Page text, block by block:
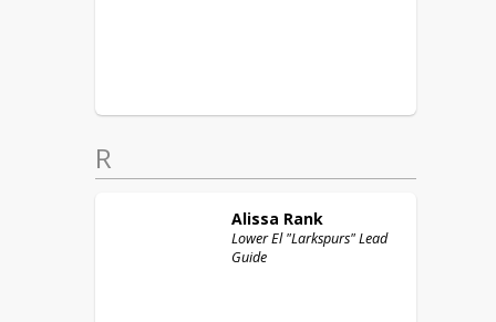
R
Alissa Rank
Lower El "Larkspurs" Lead
Guide